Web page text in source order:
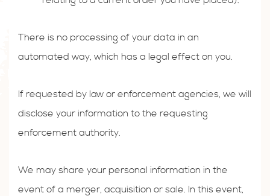
There is no processing of your data in an
automated way, which has a legal effect on you.
If requested by law or enforcement agencies, we will
disclose your information to the requesting
enforcement authority.
We may share your personal information in the
event of a merger, acquisition or sale. In this event,